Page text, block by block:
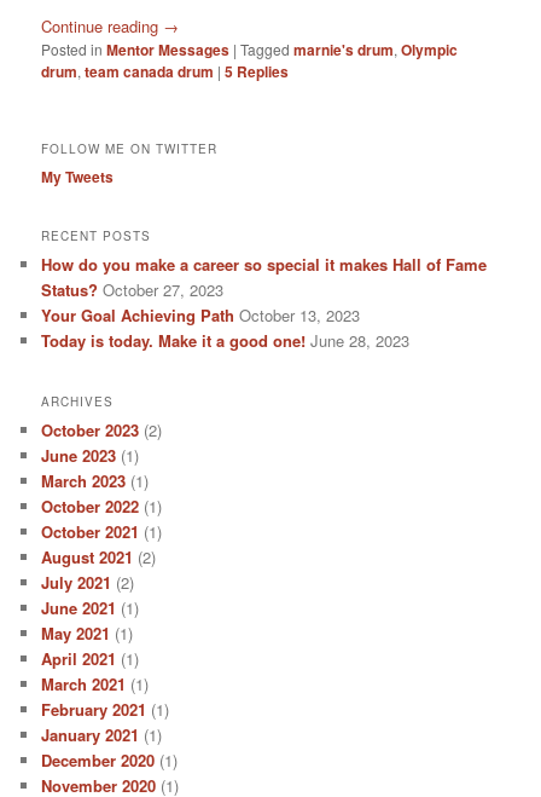
Continue reading →
Posted in Mentor Messages |Tagged marnie's drum,Olympic
drum,team canada drum |5 Replies
FOLLOW ME ON TWITTER
My Tweets
RECENT POSTS
How do you make a career so special it makes Hall of Fame
Status? October 27, 2023
Your Goal Achieving Path October 13, 2023
Today is today. Make it a good one! June 28, 2023
ARCHIVES
October 2023 (2)
June 2023 (1)
March 2023 (1)
October 2022 (1)
October 2021 (1)
August 2021 (2)
July 2021 (2)
June 2021 (1)
May 2021 (1)
April 2021 (1)
March 2021 (1)
February 2021 (1)
January 2021 (1)
December 2020 (1)
November 2020 (1)